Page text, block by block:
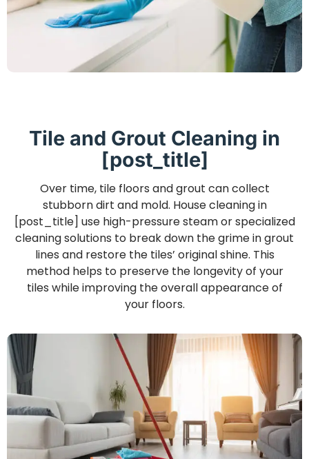
Tile and Grout Cleaning in
[post_title]
Over time, tile floors and grout can collect
stubborn dirt and mold. House cleaning in
[post_title] use high-pressure steam or specialized
cleaning solutions to break down the grime in grout
lines and restore the tiles’ original shine. This
method helps to preserve the longevity of your
tiles while improving the overall appearance of
your floors.